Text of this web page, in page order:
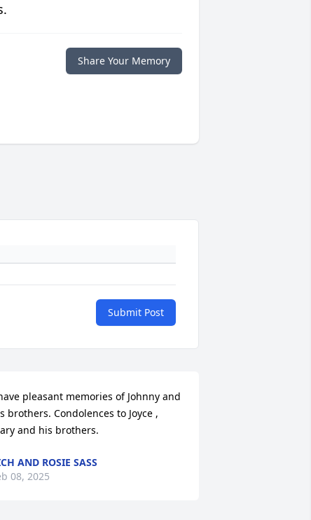
Share Your Memory
Submit Post
pleasant memories of Johnny and
brothers. Condolences to Joyce ,
and his brothers.
AND ROSIE SASS
08, 2025